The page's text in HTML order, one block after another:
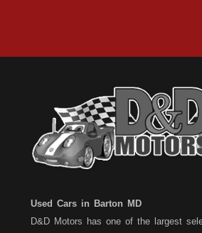
Used Cars in Barton MD
D&D Motors has one of the largest